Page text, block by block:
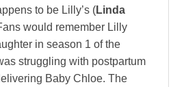
to be Lilly’s (Linda
would remember Lilly
in season 1 of the
struggling with postpartum
Baby Chloe. The